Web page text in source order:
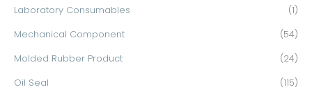
Laboratory Consumables (1)
Mechanical Component (54)
Molded Rubber Product (24)
Oil Seal (115)